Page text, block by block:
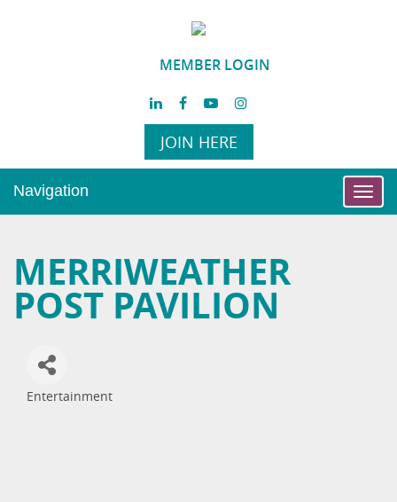
MEMBER LOGIN
JOIN HERE
Navigation
MERRIWEATHER
POST PAVILION
Entertainment